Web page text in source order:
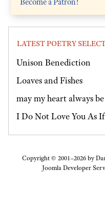
LATEST POETRY
Unison Benediction
Loaves and Fishes
may my heart always
I Do Not Love You As If
Copyright © 2001–2026 by
Joomla Developer